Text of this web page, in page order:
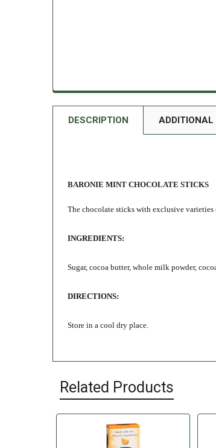
DESCRIPTION ADDITIONAL
BARONIE MINT CHOCOLATE STICKS
The chocolate sticks with exclusive
INGREDIENTS:
Sugar, cocoa butter, whole milk powder,
DIRECTIONS:
Store in a cool dry place.
Related Products